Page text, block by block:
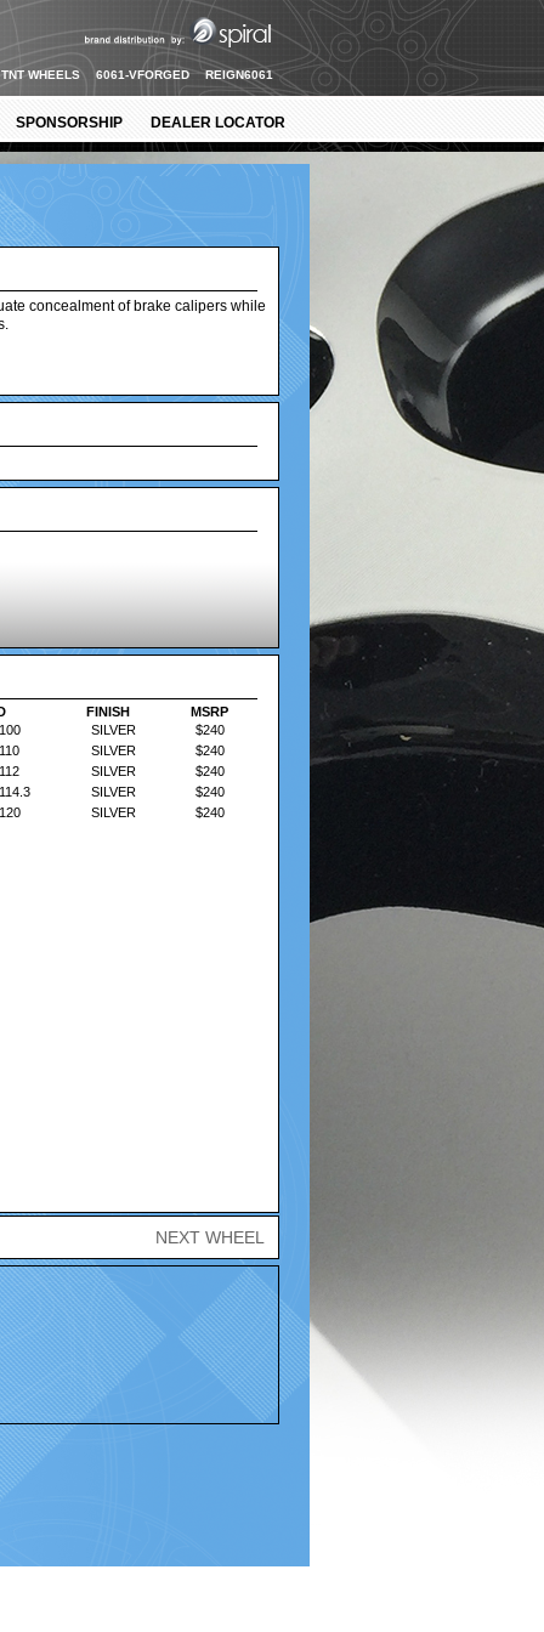
TNT WHEELS 6061-VFORGED REIGN6061
SPONSORSHIP DEALER LOCATOR
concealment of brake calipers while
FINISH MSRP
FINISH
MSRP
SILVER
$240
SILVER
$240
SILVER
$240
SILVER
$240
SILVER $240
NEXT WHEEL